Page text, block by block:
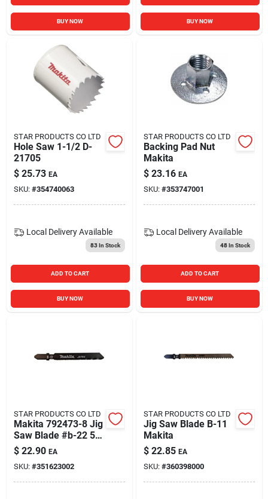
BUY NOW BUY NOW
STAR PRODUCTS CO LTD
Hole Saw 1-1/2 D-
21705
$ 25.73 EA
SKU: #354740063
Local Delivery Available
83In Stock
ADD TO CART
BUY NOW
STAR PRODUCTS CO LTD
Backing Pad Nut
Makita
$ 23.16 EA
SKU: #353747001
Local Delivery Available
48In Stock
ADD TO CART
BUY NOW
STAR PRODUCTS CO LTD
Makita 792473-8 Jig
Saw Blade #b-22 5-
blades Per Pack
$ 22.90 EA
SKU: #351623002
STAR PRODUCTS CO LTD
Jig Saw Blade B-11
Makita
$ 22.85 EA
SKU: #360398000